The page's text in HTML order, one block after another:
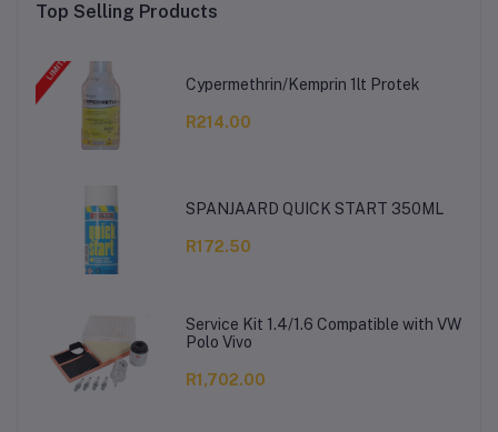
Top Selling Products
Cypermethrin/Kemprin 1lt Protek
R214.00
SPANJAARD QUICK START 350ML
R172.50
Service Kit 1.4/1.6 Compatible with VW
Polo Vivo
R1,702.00